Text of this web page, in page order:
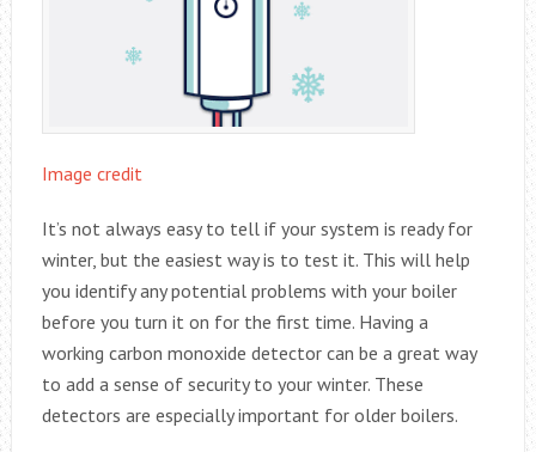
Image credit
It’s not always easy to tell if your system is ready for
winter, but the easiest way is to test it. This will help
you identify any potential problems with your boiler
before you turn it on for the first time. Having a
working carbon monoxide detector can be a great way
to add a sense of security to your winter. These
detectors are especially important for older boilers.